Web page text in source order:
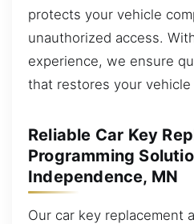
protects your vehicle
unauthorized access.
experience, we ensure
that restores your vehicle
Reliable Car Key
Programming
Independence, MN
Our car key replacement